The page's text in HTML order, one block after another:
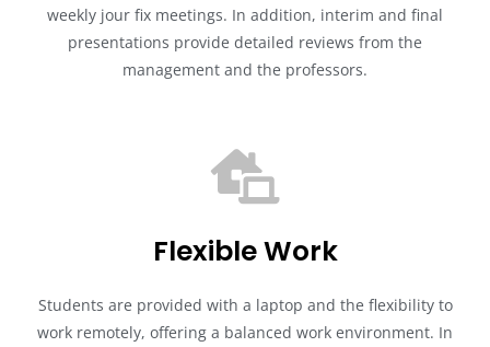
weekly jour fix meetings. In addition, interim and final
presentations provide detailed reviews from the
management and the professors.
Flexible Work
Students are provided with a laptop and the flexibility to
work remotely, offering a balanced work environment. In